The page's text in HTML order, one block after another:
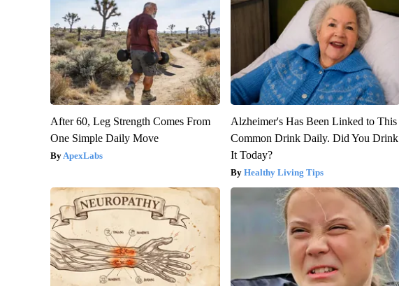
After 60, Leg Strength Comes From
One Simple Daily Move
ApexLabs
Alzheimer's Has Been Linked to This
Common Drink Daily. Did You Drink
It Today?
Healthy Living Tips